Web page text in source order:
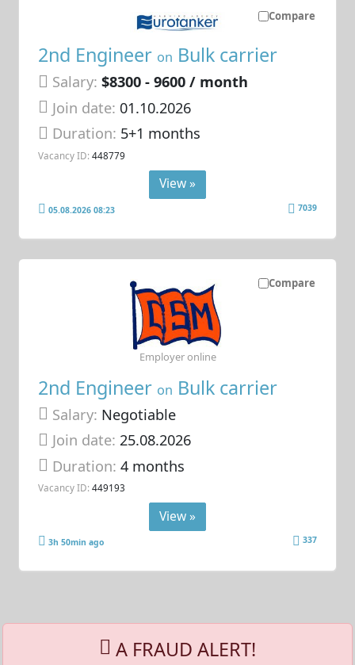
Compare
2nd Engineer on Bulk carrier
Salary: $8300 - 9600 / month
Join date: 01.10.2026
Duration: 5+1 months
Vacancy ID: 448779
View »
05.08.2026 08:23 7039
Compare
2nd Engineer on Bulk carrier
Salary: Negotiable
Join date: 25.08.2026
Duration:4 months
Vacancy ID: 449193
Employer online
View »
3h 50min ago 337
A FRAUD ALERT!